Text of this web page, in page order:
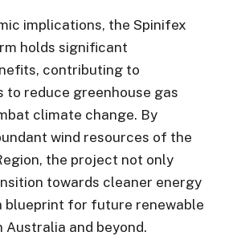
implications, the Spinifex
holds significant
contributing to
to reduce greenhouse gas
climate change. By
wind resources of the
the project not only
towards cleaner energy
blueprint for future renewable
and beyond.